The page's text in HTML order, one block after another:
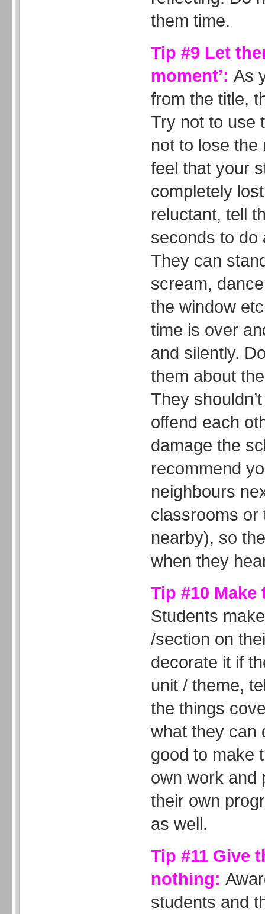
them time.
Tip #9 Let
moment’: As
from the title,
Try not to use
not to lose the
feel that your
completely
reluctant, tell
seconds to do
They can
scream,
the window
time is over
and silently.
them about
They
offend each
damage the
recommend
neighbours
classrooms or
nearby), so
when they
Tip #10
Students
/section on
decorate it if
unit / theme,
the things
what they can
good to make
own work and
their own
as well.
Tip #11 Give
nothing:
students and